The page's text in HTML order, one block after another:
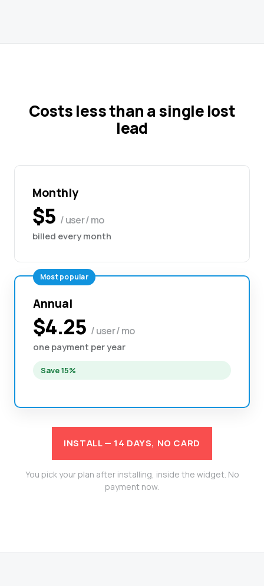
Costs less than a single lost
lead
Monthly
$5 / user / mo
billed every month
Most popular
Annual
$4.25 / user / mo
one payment per year
Save 15%
INSTALL — 14 DAYS, NO CARD
You pick your plan after installing, inside the widget. No
payment now.